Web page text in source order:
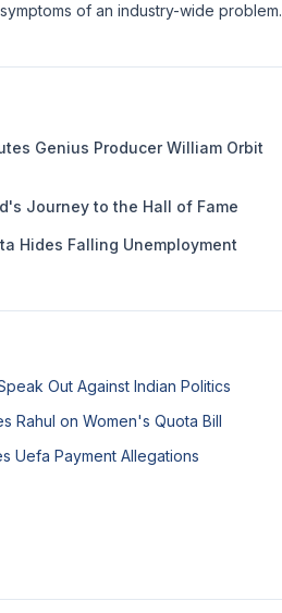
of an industry-wide problem.
Genius Producer William Orbit
Journey to the Hall of Fame
Hides Falling Unemployment
Out Against Indian Politics
Rahul on Women's Quota Bill
Uefa Payment Allegations